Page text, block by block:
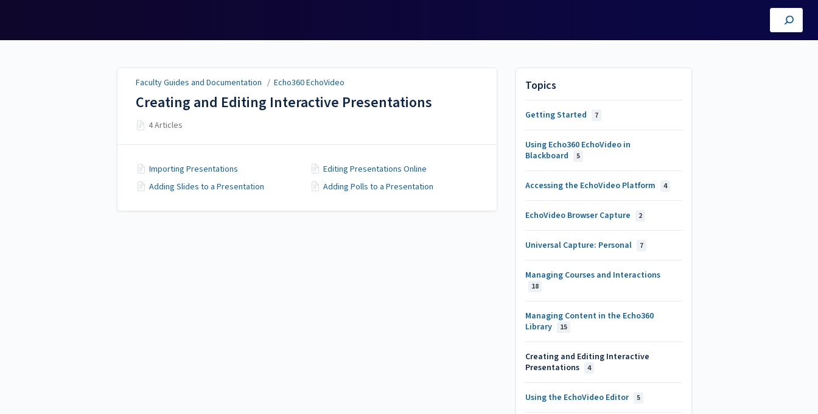
Topics
Getting Started 7
Using Echo360 EchoVideo in
Blackboard
5
Accessing the EchoVideo Platform 4
EchoVideo Browser Capture 2
Universal Capture: Personal 7
Managing Courses and Interactions
18
Managing Content in the Echo360
Library
15
Creating and Editing Interactive
Presentations
4
Using the EchoVideo Editor 5
Faculty Guides and Documentation / Echo360 EchoVideo
Creating and Editing Interactive Presentations
4 Articles
Importing Presentations
Editing Presentations Online
Adding Slides to a Presentation
Adding Polls to a Presentation